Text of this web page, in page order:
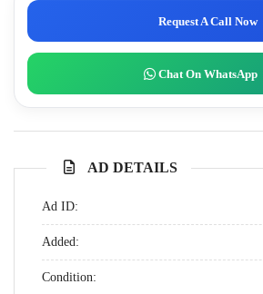
Request A Call Now
Chat On WhatsApp
AD DETAILS
Ad ID:
Added:
Condition: